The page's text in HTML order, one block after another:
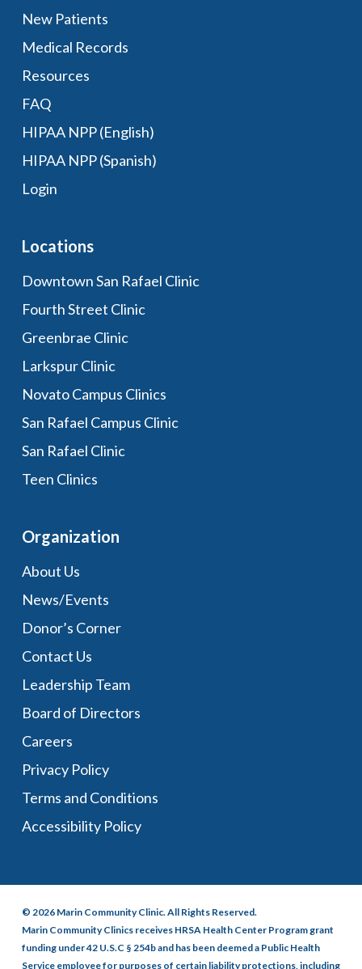
New Patients
Medical Records
Resources
FAQ
HIPAA NPP (English)
HIPAA NPP (Spanish)
Login
Locations
Downtown San Rafael Clinic
Fourth Street Clinic
Greenbrae Clinic
Larkspur Clinic
Novato Campus Clinics
San Rafael Campus Clinic
San Rafael Clinic
Teen Clinics
Organization
About Us
News/Events
Donor’s Corner
Contact Us
Leadership Team
Board of Directors
Careers
Privacy Policy
Terms and Conditions
Accessibility Policy
© 2026 Marin Community Clinic. All Rights Reserved.
Marin Community Clinics receives HRSA Health Center Program grant
funding under 42 U.S.C § 254b and has been deemed a Public Health
Service employee for purposes of certain liability protections, including